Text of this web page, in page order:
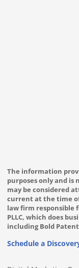
The information
purposes only and is
may be considered
current at the time
law firm responsible
PLLC, which does
including Bold
Schedule a